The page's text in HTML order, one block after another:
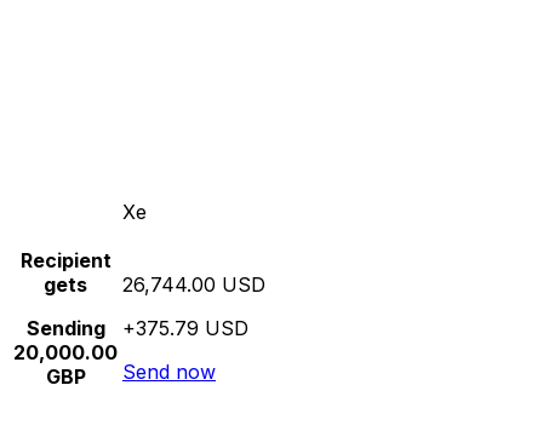
Xe
Recipient
gets
Sending
20,000.00
GBP
26,744.00 USD
+375.79 USD
Send now